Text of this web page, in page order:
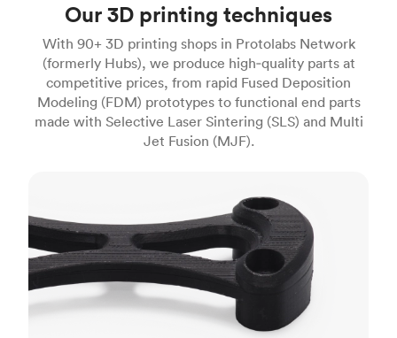
Our 3D printing techniques
With 90+ 3D printing shops in Protolabs Network
(formerly Hubs), we produce high‑quality parts at
competitive prices, from rapid Fused Deposition
Modeling (FDM) prototypes to functional end parts
made with Selective Laser Sintering (SLS) and Multi
Jet Fusion (MJF).